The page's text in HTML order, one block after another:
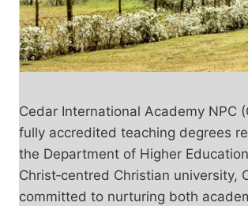
Cedar International Academy NPC
fully accredited teaching degrees
the Department of Higher
Christ‑centred Christian university,
committed to nurturing both